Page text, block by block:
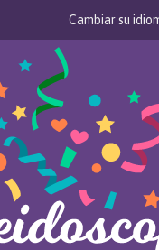
Cambiar su